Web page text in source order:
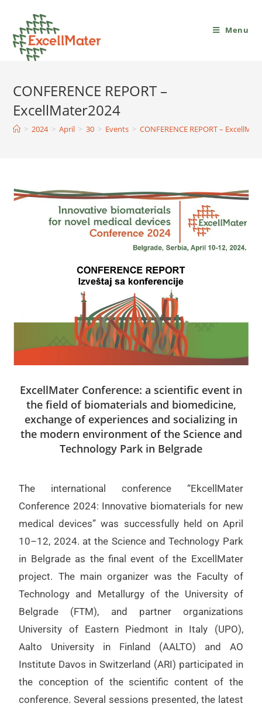
Menu
CONFERENCE REPORT –
ExcellMater2024
> 2024 > April > 30 > Events > CONFERENCE REPORT –
ExcellMater Conference: a scientific event in
the field of biomaterials and biomedicine,
exchange of experiences and socializing in
the modern environment of the Science and
Technology Park in Belgrade
The international conference “EkcellMater
Conference 2024: Innovative biomaterials for new
medical devices” was successfully held on April
10–12, 2024. at the Science and Technology Park
in Belgrade as the final event of the ExcellMater
project. The main organizer was the Faculty of
Technology and Metallurgy of the University of
Belgrade (FTM), and partner organizations
University of Eastern Piedmont in Italy (UPO),
Aalto University in Finland (AALTO) and AO
Institute Davos in Switzerland (ARI) participated in
the conception of the scientific content of the
conference. Several sessions presented, the latest